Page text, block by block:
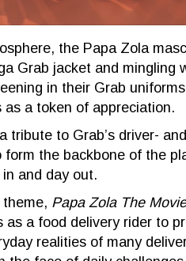
the Papa Zola
Grab jacket and mingling
in their Grab
a token of appreciation.
tribute to Grab’s driver-
the backbone of the
and day out.
theme, Papa Zola The Movie
as a food delivery rider to
realities of many